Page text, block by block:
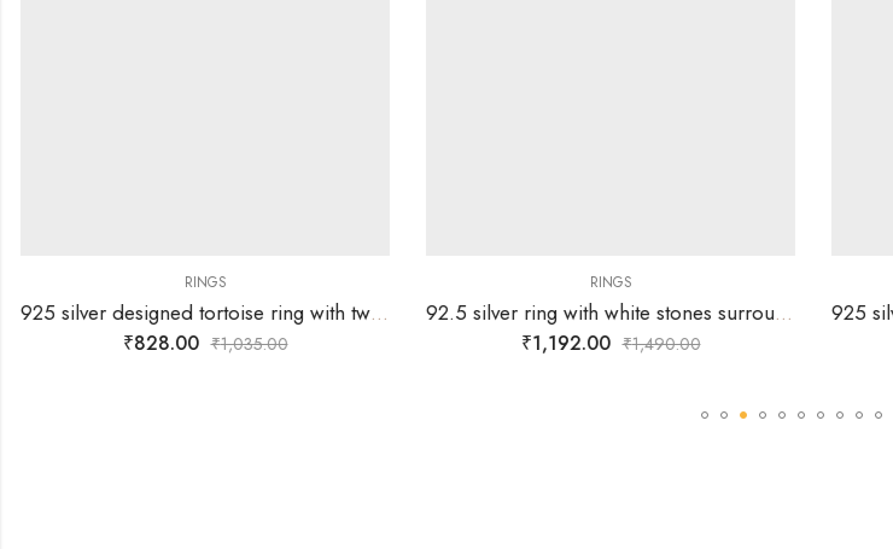
RINGS
925 silver designed tortoise ring with two rows of white stones -SIZE-17
₹828.00 ₹1,035.00
RINGS
92.5 silver ring with white stones surrounding silver flower -SIZE-16
₹1,192.00 ₹1,490.00